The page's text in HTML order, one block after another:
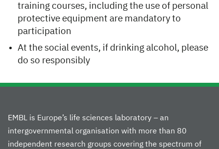
training courses, including the use of personal
protective equipment are mandatory to
participation
At the social events, if drinking alcohol, please
do so responsibly
EMBL is Europe’s life sciences laboratory – an
intergovernmental organisation with more than 80
independent research groups covering the spectrum of